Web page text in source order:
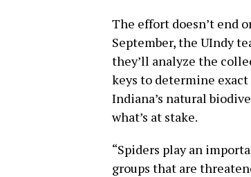
The effort doesn’t end
September, the UIndy
they’ll analyze the
keys to determine
Indiana’s natural
what’s at stake.
“Spiders play an
groups that are